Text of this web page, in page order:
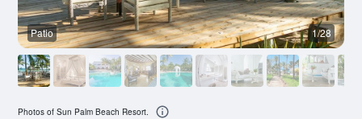
Patio 1/28
Photos of Sun Palm Beach Resort.